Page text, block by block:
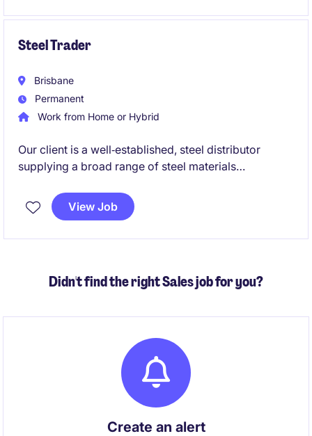
Steel Trader
Brisbane
Permanent
Work from Home or Hybrid
Our client is a well‑established, steel distributor
supplying a broad range of steel materials
relationships and fully integrated import logistics,
they deliver high‑quality steel products across
View Job
Didn't find the right Sales job for you?
Create an alert